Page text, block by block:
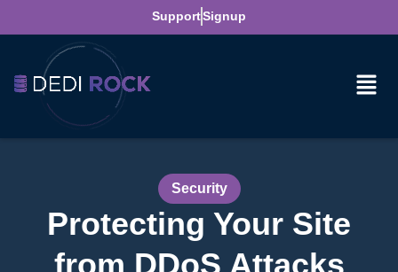
SupportSignup
Security
Protecting Your Site
from DDoS Attacks